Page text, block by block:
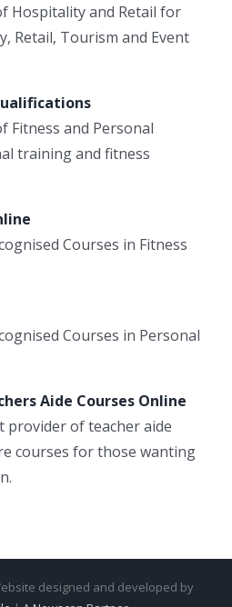
Hospitality and Retail for
Retail, Tourism and Event
Fitness and Personal
training and fitness
Courses in Fitness
Courses in Personal
Aide Courses Online
provider of teacher aide
courses for those wanting
designed and developed by